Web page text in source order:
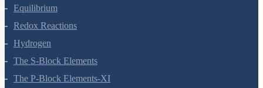
Thermodynamics
Equilibrium
Redox Reactions
Hydrogen
The S-Block Elements